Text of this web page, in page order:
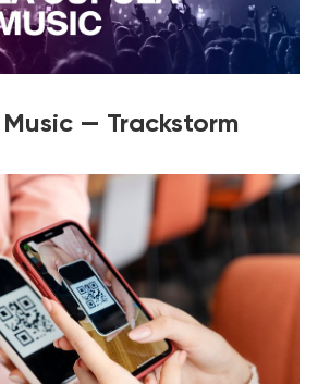
— Trackstorm